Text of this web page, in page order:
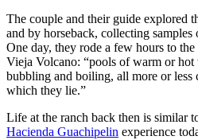
regulated segments of the Australian
retention rates for Pragmatic Play
approximately 12%, with average
longer than the sector mean.
Revenue analysis indicates
compared to the industry average of
linked to mobile-first design principles
The couple and their guide explored
and by horseback, collecting samples
One day, they rode a few hours to
Vieja Volcano: “pools of warm or hot
bubbling and boiling, all more or
which they lie.”
Life at the ranch back then is similar
Hacienda Guachipelin experience